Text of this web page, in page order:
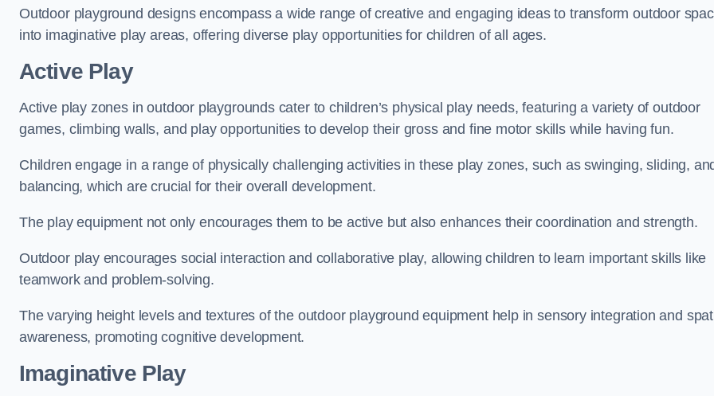
Outdoor playground designs encompass a wide range of creative and engaging ideas to transform outdoor
into imaginative play areas, offering diverse play opportunities for children of all ages.
Active Play
Active play zones in outdoor playgrounds cater to children’s physical play needs, featuring a variety of outdoor
games, climbing walls, and play opportunities to develop their gross and fine motor skills while having fun.
Children engage in a range of physically challenging activities in these play zones, such as swinging, sliding,
balancing, which are crucial for their overall development.
The play equipment not only encourages them to be active but also enhances their coordination and strength.
Outdoor play encourages social interaction and collaborative play, allowing children to learn important skills like
teamwork and problem-solving.
The varying height levels and textures of the outdoor playground equipment help in sensory integration and
awareness, promoting cognitive development.
Imaginative Play